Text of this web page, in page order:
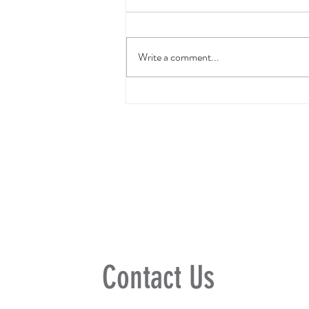
Write a comment...
Contact Us